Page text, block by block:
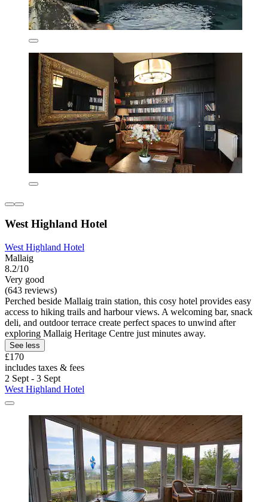
West Highland Hotel
West Highland Hotel
Mallaig
8.2/10
Very good
(643 reviews)
Perched beside Mallaig train station, this cosy hotel provides easy
access to hiking trails and harbour views. A welcoming bar, snack
deli, and outdoor terrace create perfect spaces to unwind after
exploring Mallaig Heritage Centre just minutes away.
See less
£170
includes taxes & fees
2 Sept - 3 Sept
West Highland Hotel